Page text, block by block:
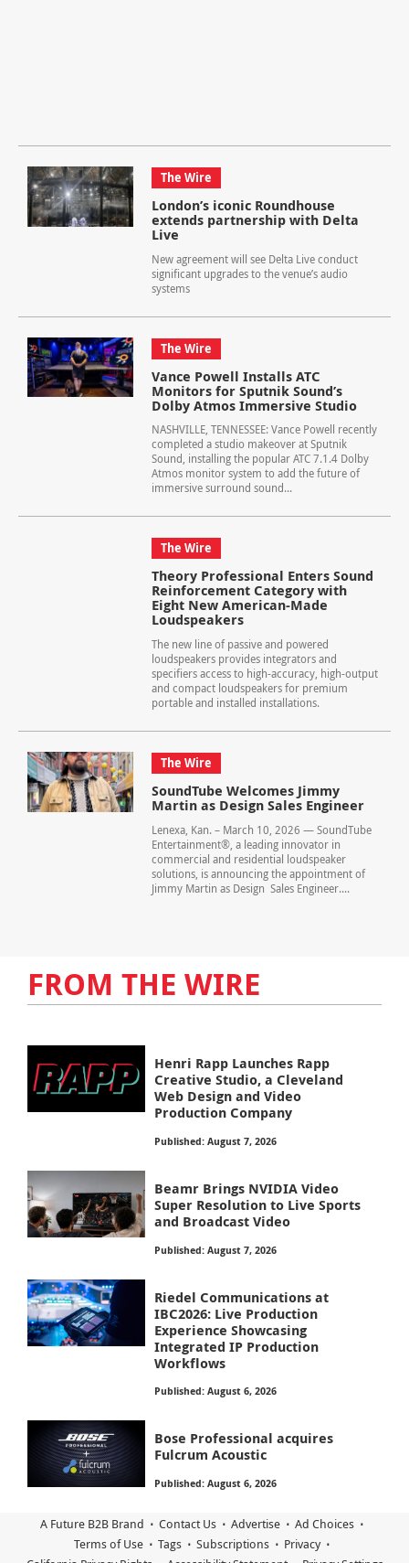
The Wire
London’s iconic Roundhouse
extends partnership with Delta
Live
New agreement will see Delta Live conduct
significant upgrades to the venue’s audio
systems
The Wire
Vance Powell Installs ATC
Monitors for Sputnik Sound’s
Dolby Atmos Immersive Studio
NASHVILLE, TENNESSEE: Vance Powell recently
completed a studio makeover at Sputnik
Sound, installing the popular ATC 7.1.4 Dolby
Atmos monitor system to add the future of
immersive surround sound...
The Wire
Theory Professional Enters Sound
Reinforcement Category with
Eight New American-Made
Loudspeakers
The new line of passive and powered
loudspeakers provides integrators and
specifiers access to high-accuracy, high-output
and compact loudspeakers for premium
portable and installed installations.
The Wire
SoundTube Welcomes Jimmy
Martin as Design Sales Engineer
Lenexa, Kan. – March 10, 2026 — SoundTube
Entertainment®, a leading innovator in
commercial and residential loudspeaker
solutions, is announcing the appointment of
Jimmy Martin as Design Sales Engineer....
FROM THE WIRE
Henri Rapp Launches Rapp
Creative Studio, a Cleveland
Web Design and Video
Production Company
Published: August 7, 2026
Beamr Brings NVIDIA Video
Super Resolution to Live Sports
and Broadcast Video
Published: August 7, 2026
Riedel Communications at
IBC2026: Live Production
Experience Showcasing
Integrated IP Production
Workflows
Published: August 6, 2026
Bose Professional acquires
Fulcrum Acoustic
Published: August 6, 2026
A Future B2B Brand Contact Us Advertise
Ad Choices
Terms of Use
Tags Subscriptions
Privacy